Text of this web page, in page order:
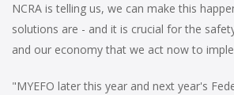
NCRA is telling us, we can make this
solutions are - and it is crucial for the
and our economy that we act now to
"MYEFO later this year and next year's